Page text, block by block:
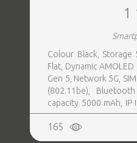
1
Colour Black, Storage
Flat, Dynamic
Gen 5, Network 5G,
(802.11be),
capacity 5000 mAh, IP
Weight 214 g, Weight
165